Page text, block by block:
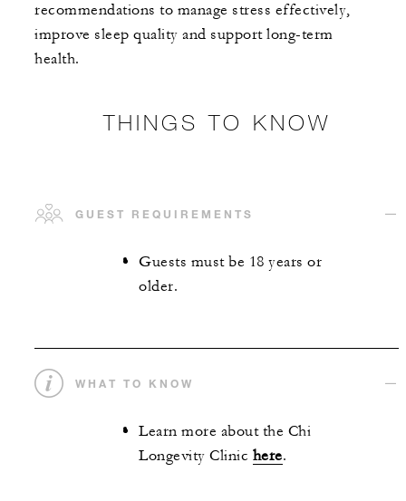
recommendations to manage stress effectively,
improve sleep quality and support long-term
health.
THINGS TO KNOW
GUEST REQUIREMENTS
Guests must be 18 years or
older.
WHAT TO KNOW
Learn more about the Chi
Longevity Clinic here.